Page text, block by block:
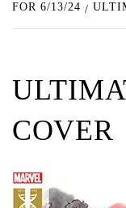
FOR 6/13/24
COVER